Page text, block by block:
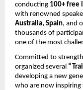
conducting 100+ free
with renowned
Australia, Spain, and
thousands of
one of the most
Committed to
organized several
developing a new
who are now inspiring